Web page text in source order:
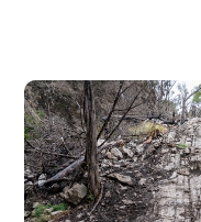
suitable for dispersed
as you travel east.
at Turner Falls Park,
enter, and an entry
Turner Falls, the